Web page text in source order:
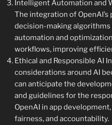
Intelligent Automation and
The integration of
decision-making algorithms
automation and
workflows, improving
Ethical and Responsible AI
considerations around AI
can anticipate the
and guidelines for the
OpenAI in app
fairness, and accountability.